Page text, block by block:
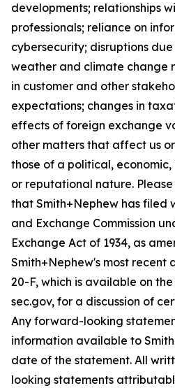
developments; relationships
professionals; reliance on
cybersecurity; disruptions
weather and climate change
in customer and other
expectations; changes in
effects of foreign exchange
other matters that affect us
those of a political, economic,
or reputational nature.
that Smith+Nephew has filed
and Exchange Commission
Exchange Act of 1934, as
Smith+Nephew's most recent
20-F, which is available on the
sec.gov, for a discussion of
Any forward-looking
information available to
date of the statement. All
looking statements